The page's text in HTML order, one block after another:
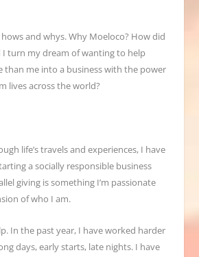
and whys. Why Moeloco? How did
I turn my dream of wanting to help
than me into a business with the power
lives across the world?
life’s travels and experiences, I have
a socially responsible business
giving is something I’m passionate
of who I am.
In the past year, I have worked harder
days, early starts, late nights. I have